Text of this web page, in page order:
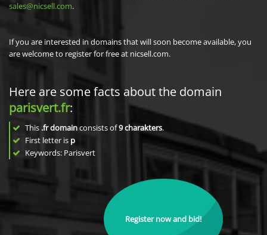
sales@nicsell.com.
If you are interested in domains that will soon become available, you
are welcome to register for free at nicsell.com.
Here are some facts about the domain
parisvert.fr:
This .fr domainconsists of9charakters.
First letter is p
Keywords: Parisvert
Register now and bid!